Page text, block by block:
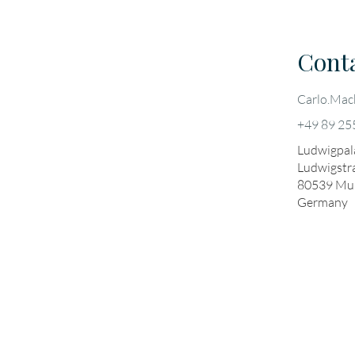
+49 89
80539
Germany